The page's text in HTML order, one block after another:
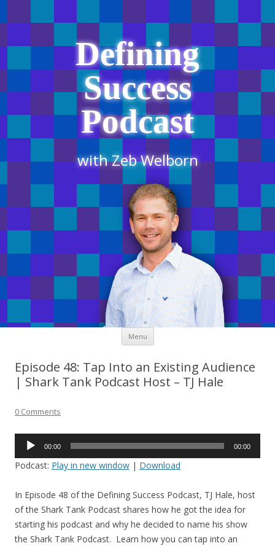
Defining
Success
Podcast
with Zeb Welborn
Menu Skip
content
Episode 48: Tap Into an Existing Audience
| Shark Tank Podcast Host – TJ Hale
0 Comments
Audio
00:00 00:00
Podcast: Play in new window | Download
In Episode 48 of the Defining Success Podcast, TJ Hale, host
of the Shark Tank Podcast shares how he got the idea for
starting his podcast and why he decided to name his show
the Shark Tank Podcast. Learn how you can tap into an